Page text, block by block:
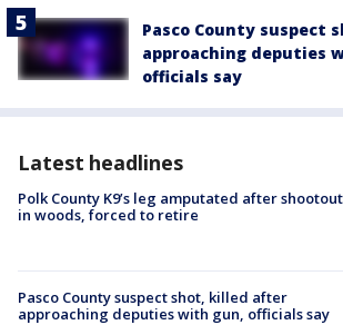
Pasco County suspect
approaching deputies
officials say
Latest headlines
Polk County K9’s leg amputated after shootout
in woods, forced to retire
Pasco County suspect shot, killed after
approaching deputies with gun, officials say